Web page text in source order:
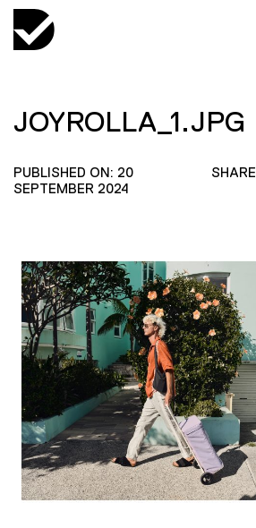
JOYROLLA_1.JPG
PUBLISHED ON: 20
SEPTEMBER 2024
SHARE